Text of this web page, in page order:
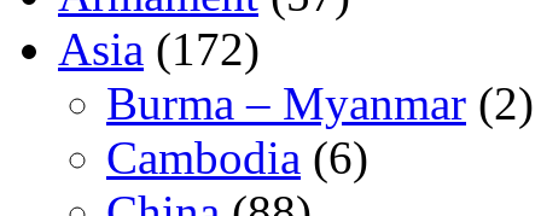
Asia (172)
Burma – Myanmar (2)
Cambodia (6)